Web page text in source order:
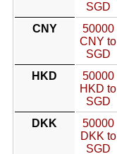
SGD
CNY
50000
CNY to
SGD
HKD
50000
HKD to
SGD
DKK
50000
DKK to
SGD